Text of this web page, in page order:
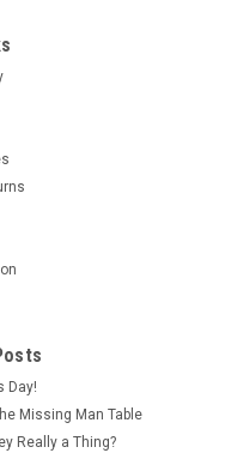
Day!
Missing Man Table
Really a Thing?